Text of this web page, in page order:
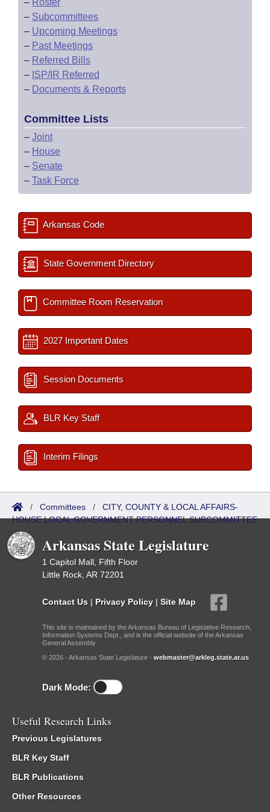
– Roster
– Subcommittees
– Upcoming Meetings
– Past Meetings
– Referred Bills
– ISP/IR Referred
– Documents & Reports
Committee Lists
– Joint
– House
– Senate
– Task Force
Arkansas Code
State Government Directory
Committee Room Reservation
2027 Important Dates
Session Documents
BLR Key Staff
Interim Filings
/ Committees / CITY, COUNTY & LOCAL AFFAIRS-
HOUSE LOCAL GOVERNMENT PERSONNEL SUBCOMMITTEE
/Reports
Arkansas State Legislature
1 Capitol Mall, Fifth Floor
Little Rock, AR 72201
Contact Us | Privacy Policy | Site Map
This site is maintained by the Arkansas Bureau of Legislative Research,
Information Systems Dept., and is the official website of the Arkansas
General Assembly.
© 2026 - Arkansas State Legislature - webmaster@arkleg.state.ar.us
Dark Mode:
Useful Research Links
Previous Legislatures
BLR Key Staff
BLR Publications
Other Resources